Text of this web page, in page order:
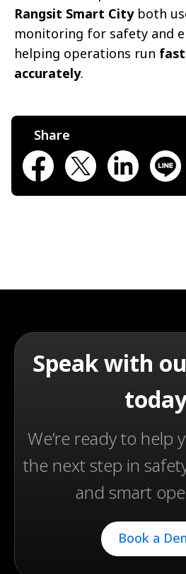
Rangsit Smart Cityboth
monitoring for safety and
helping operations run
accurately.
Share
Speak with
We’re ready to help
the next step in
and smart
Book a